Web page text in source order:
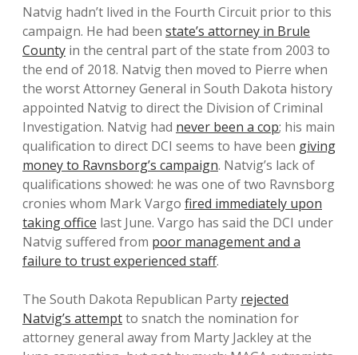
Natvig hadn’t lived in the Fourth Circuit prior to this
campaign. He had been state’s attorney in Brule
County in the central part of the state from 2003 to
the end of 2018. Natvig then moved to Pierre when
the worst Attorney General in South Dakota history
appointed Natvig to direct the Division of Criminal
Investigation. Natvig had never been a cop; his main
qualification to direct DCI seems to have been giving
money to Ravnsborg’s campaign. Natvig’s lack of
qualifications showed: he was one of two Ravnsborg
cronies whom Mark Vargo fired immediately upon
taking office last June. Vargo has said the DCI under
Natvig suffered from poor management and a
failure to trust experienced staff.
The South Dakota Republican Party rejected
Natvig’s attemptto snatch the nomination for
attorney general away from Marty Jackley at the